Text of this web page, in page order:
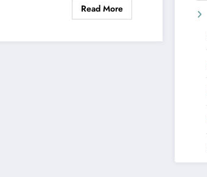
Read More